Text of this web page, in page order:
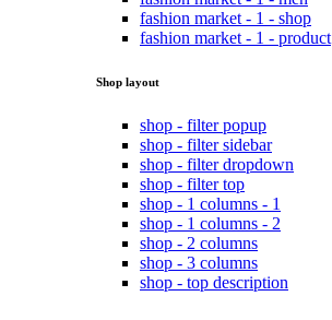
fashion market - 1 - shop
fashion market - 1 - product
Shop layout
shop - filter popup
shop - filter sidebar
shop - filter dropdown
shop - filter top
shop - 1 columns - 1
shop - 1 columns - 2
shop - 2 columns
shop - 3 columns
shop - top description